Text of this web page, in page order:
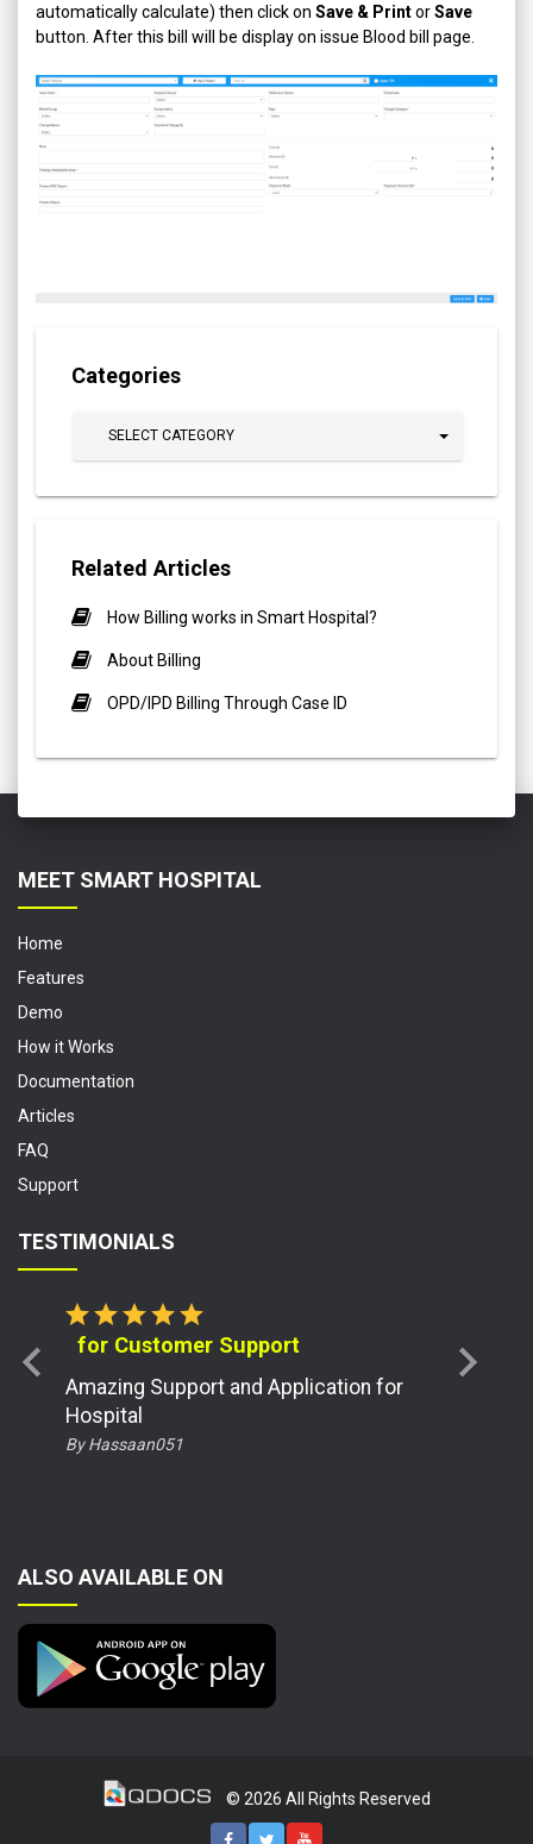
automatically calculate) then click on Save & PrintorSave
button. After this bill will be display on issue Blood bill page.
Categories
SELECT CATEGORY
Related Articles
How Billing works in Smart Hospital?
About Billing
OPD/IPD Billing Through Case ID
MEET SMART HOSPITAL
Home
Features
Demo
How it Works
Documentation
Articles
FAQ
Support
TESTIMONIALS
starstarstarstarstar
for Customer Support
Amazing Support and Application for
Hospital
By Hassaan051
chevron_left chevron_right
ALSO AVAILABLE ON
© 2026 All Rights Reserved